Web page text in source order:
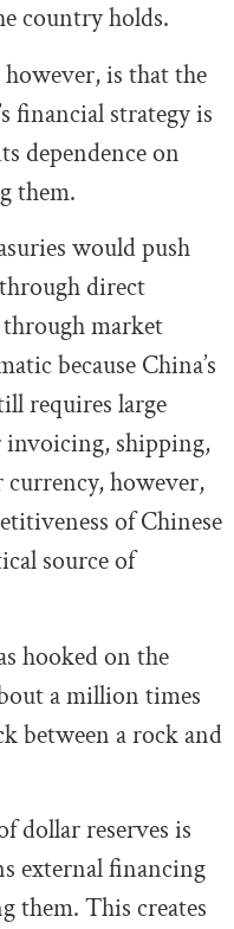
country holds.
is that the
financial strategy is
dependence on
them.
would push
direct
market
because China’s
requires large
invoicing, shipping,
currency, however,
of Chinese
source of
hooked on the
a million times
between a rock and
dollar reserves is
external financing
them. This creates